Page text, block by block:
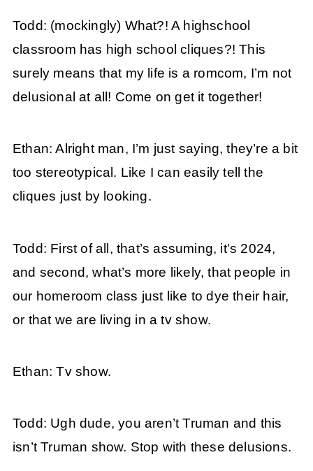
Todd: (mockingly) What?! A highschool
classroom has high school cliques?! This
surely means that my life is a romcom, I’m not
delusional at all! Come on get it together!
Ethan: Alright man, I’m just saying, they’re a bit
too stereotypical. Like I can easily tell the
cliques just by looking.
Todd: First of all, that’s assuming, it’s 2024,
and second, what’s more likely, that people in
our homeroom class just like to dye their hair,
or that we are living in a tv show.
Ethan: Tv show.
Todd: Ugh dude, you aren’t Truman and this
isn’t Truman show. Stop with these delusions.